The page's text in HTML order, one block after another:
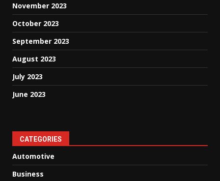
November 2023
October 2023
September 2023
August 2023
July 2023
June 2023
CATEGORIES
Automotive
Business